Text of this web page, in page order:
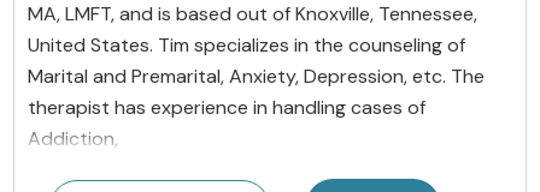
MA, LMFT, and is based out of Knoxville, Tennessee,
United States. Tim specializes in the counseling of
Marital and Premarital, Anxiety, Depression, etc. The
therapist has experience in handling cases of
Addiction,